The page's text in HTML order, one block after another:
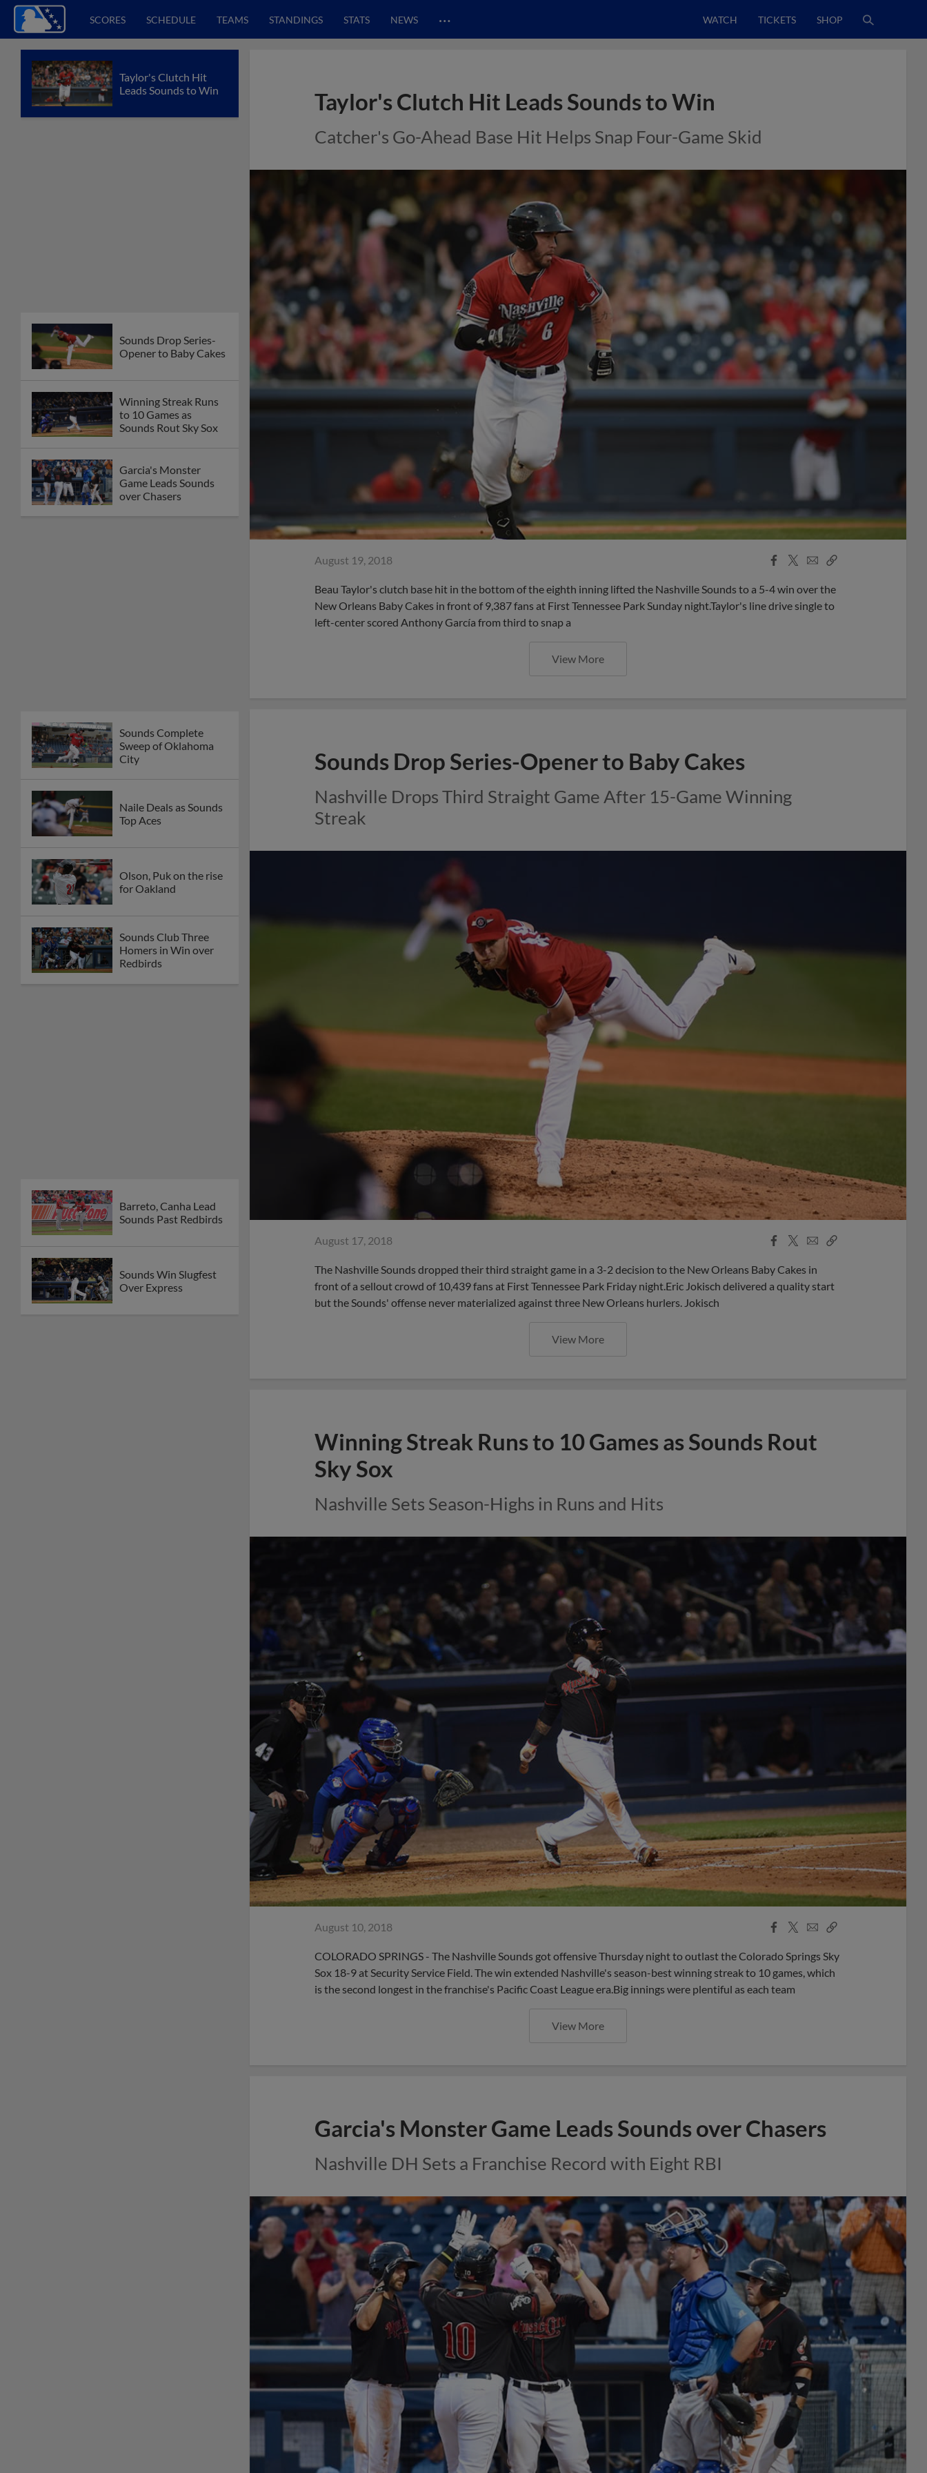
SCORES SCHEDULE TEAMS STANDINGS STATS NEWS … WATCH TICKETS SHOP
Taylor's Clutch Hit
Leads Sounds to Win
Sounds Drop Series-
Opener to Baby Cakes
Winning Streak Runs
to 10 Games as
Sounds Rout Sky Sox
Garcia's Monster
Game Leads Sounds
over Chasers
Sounds Complete
Sweep of Oklahoma
City
Naile Deals as Sounds
Top Aces
Olson, Puk on the rise
for Oakland
Sounds Club Three
Homers in Win over
Redbirds
Barreto, Canha Lead
Sounds Past Redbirds
Sounds Win Slugfest
Over Express
Taylor's Clutch Hit Leads Sounds to Win
Catcher's Go-Ahead Base Hit Helps Snap Four-Game Skid
August 19, 2018
Facebook
X
EmailCopy
Beau Taylor's clutch base hit in the bottom of the eighth inning lifted the Nashville Sounds to a 5-4 win over the
New Orleans Baby Cakes in front of 9,387 fans at First Tennessee Park Sunday night.Taylor's line drive single to
left-center scored Anthony García from third to snap a
View More
Sounds Drop Series-Opener to Baby Cakes
Nashville Drops Third Straight Game After 15-Game Winning
Streak
August 17, 2018
Facebook
X
EmailCopy
The Nashville Sounds dropped their third straight game in a 3-2 decision to the New Orleans Baby Cakes in
front of a sellout crowd of 10,439 fans at First Tennessee Park Friday night.Eric Jokisch delivered a quality start
but the Sounds' offense never materialized against three New Orleans hurlers. Jokisch
View More
Winning Streak Runs to 10 Games as Sounds Rout
Sky Sox
Nashville Sets Season-Highs in Runs and Hits
August 10, 2018
Facebook
X
EmailCopy
COLORADO SPRINGS - The Nashville Sounds got offensive Thursday night to outlast the Colorado Springs Sky
Sox 18-9 at Security Service Field. The win extended Nashville's season-best winning streak to 10 games, which
is the second longest in the franchise's Pacific Coast League era.Big innings were plentiful as each team
View More
Garcia's Monster Game Leads Sounds over Chasers
Nashville DH Sets a Franchise Record with Eight RBI